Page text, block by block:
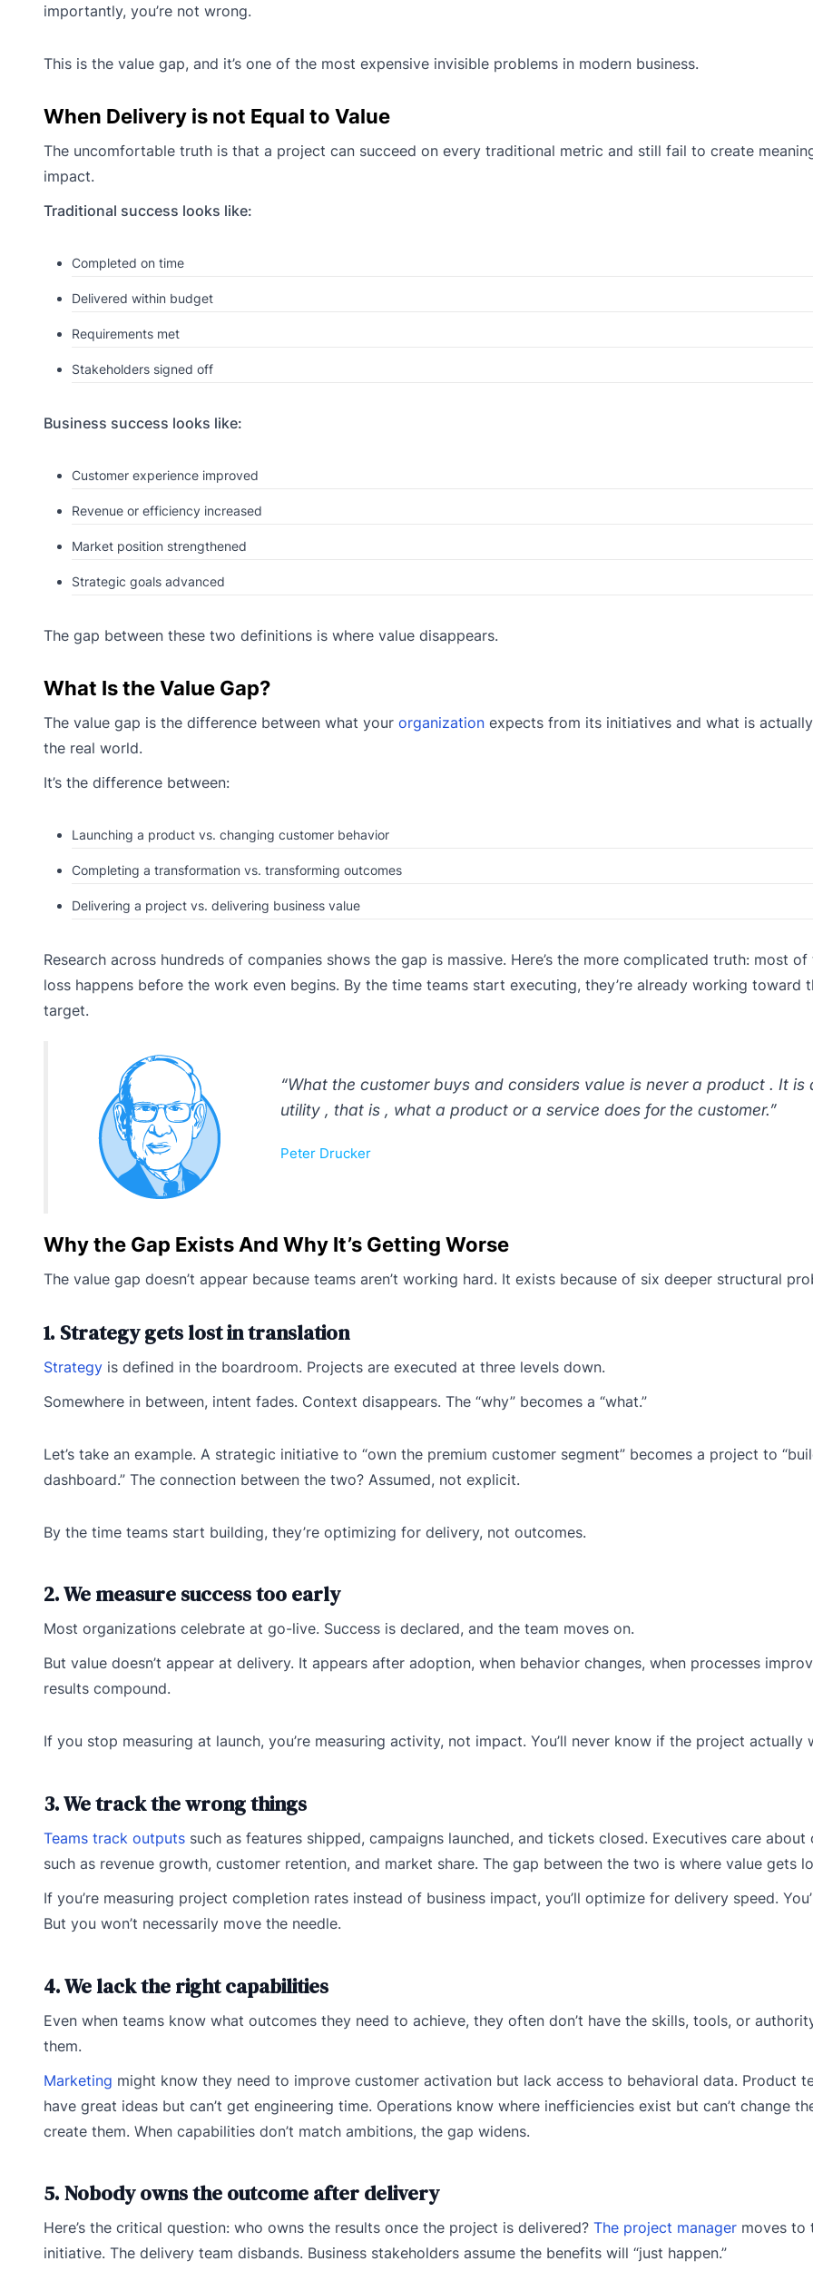
importantly, you’re not wrong.
This is the value gap, and it’s one of the most expensive invisible problems in modern business.
When Delivery is not Equal to Value
The uncomfortable truth is that a project can succeed on every traditional metric and still fail to create
impact.
Traditional success looks like:
Completed on time
Delivered within budget
Requirements met
Stakeholders signed off
Business success looks like:
Customer experience improved
Revenue or efficiency increased
Market position strengthened
Strategic goals advanced
The gap between these two definitions is where value disappears.
What Is the Value Gap?
The value gap is the difference between what your organization expects from its initiatives and what is
the real world.
It’s the difference between:
Launching a product vs. changing customer behavior
Completing a transformation vs. transforming outcomes
Delivering a project vs. delivering business value
Research across hundreds of companies shows the gap is massive. Here’s the more complicated truth: most
loss happens before the work even begins. By the time teams start executing, they’re already working toward
target.
“What the customer buys and considers value is never a product . It is
utility , that is , what a product or a service does for the customer.”
Peter Drucker
Why the Gap Exists And Why It’s Getting Worse
The value gap doesn’t appear because teams aren’t working hard. It exists because of six deeper structural
1. Strategy gets lost in translation
Strategy is defined in the boardroom. Projects are executed at three levels down.
Somewhere in between, intent fades. Context disappears. The “why” becomes a “what.”
Let’s take an example. A strategic initiative to “own the premium customer segment” becomes a project to
dashboard.” The connection between the two? Assumed, not explicit.
By the time teams start building, they’re optimizing for delivery, not outcomes.
2. We measure success too early
Most organizations celebrate at go-live. Success is declared, and the team moves on.
But value doesn’t appear at delivery. It appears after adoption, when behavior changes, when processes
results compound.
If you stop measuring at launch, you’re measuring activity, not impact. You’ll never know if the project actually
3. We track the wrong things
Teams track outputs such as features shipped, campaigns launched, and tickets closed. Executives care about
such as revenue growth, customer retention, and market share. The gap between the two is where value gets
If you’re measuring project completion rates instead of business impact, you’ll optimize for delivery speed.
But you won’t necessarily move the needle.
4. We lack the right capabilities
Even when teams know what outcomes they need to achieve, they often don’t have the skills, tools, or
them.
Marketing might know they need to improve customer activation but lack access to behavioral data. Product
have great ideas but can’t get engineering time. Operations know where inefficiencies exist but can’t change
create them. When capabilities don’t match ambitions, the gap widens.
5. Nobody owns the outcome after delivery
Here’s the critical question: who owns the results once the project is delivered? The project manager moves to
initiative. The delivery team disbands. Business stakeholders assume the benefits will “just happen.”